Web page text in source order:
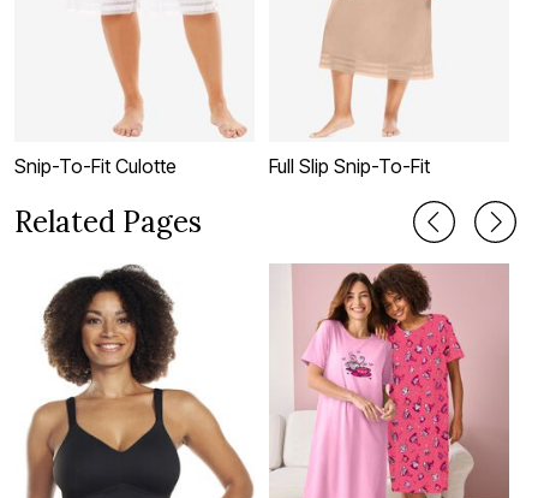
Snip-To-Fit Culotte Full Slip Snip-To-Fit
Related Pages